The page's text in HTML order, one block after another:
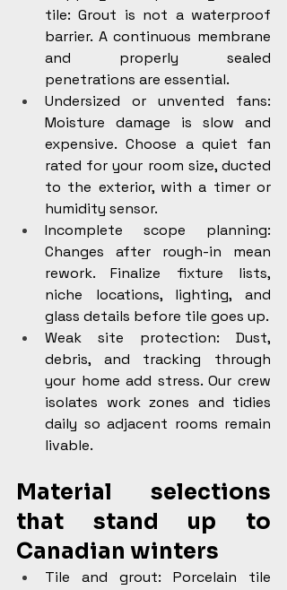
tile: Grout is not a waterproof
barrier. A continuous membrane
and properly sealed
penetrations are essential.
Undersized or unvented fans:
Moisture damage is slow and
expensive. Choose a quiet fan
rated for your room size, ducted
to the exterior, with a timer or
humidity sensor.
Incomplete scope planning:
Changes after rough-in mean
rework. Finalize fixture lists,
niche locations, lighting, and
glass details before tile goes up.
Weak site protection: Dust,
debris, and tracking through
your home add stress. Our crew
isolates work zones and tidies
daily so adjacent rooms remain
livable.
Material selections
that stand up to
Canadian winters
Tile and grout: Porcelain tile